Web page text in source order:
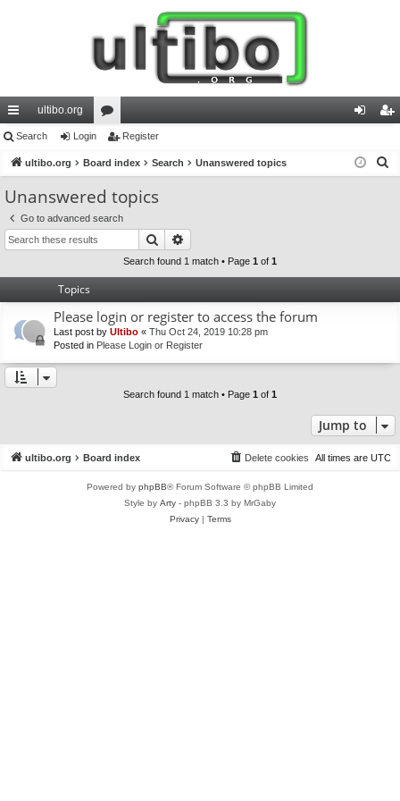
ui
ck
lin
ks
ultibo.org
or
u
m
s
in ist
Search Login Register
ultibo.org Board index Search Unanswered topics
Unanswered topics
Go to advanced search
Search
Search found 1 match • Page 1 of 1
Topics
Please login or register to access the forum
Last post by Ultibo « Thu Oct 24, 2019 10:28 pm
Posted in Please Login or Register
Search found 1 match • Page 1 of 1
Jump to
ultibo.org Board index All times are UTC
Delete cookies
Powered by phpBB® Forum Software © phpBB Limited
Style by Arty - phpBB 3.3 by MrGaby
Privacy| Terms